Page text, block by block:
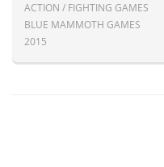
ACTION / FIGHTING GAMES
BLUE MAMMOTH GAMES
2015